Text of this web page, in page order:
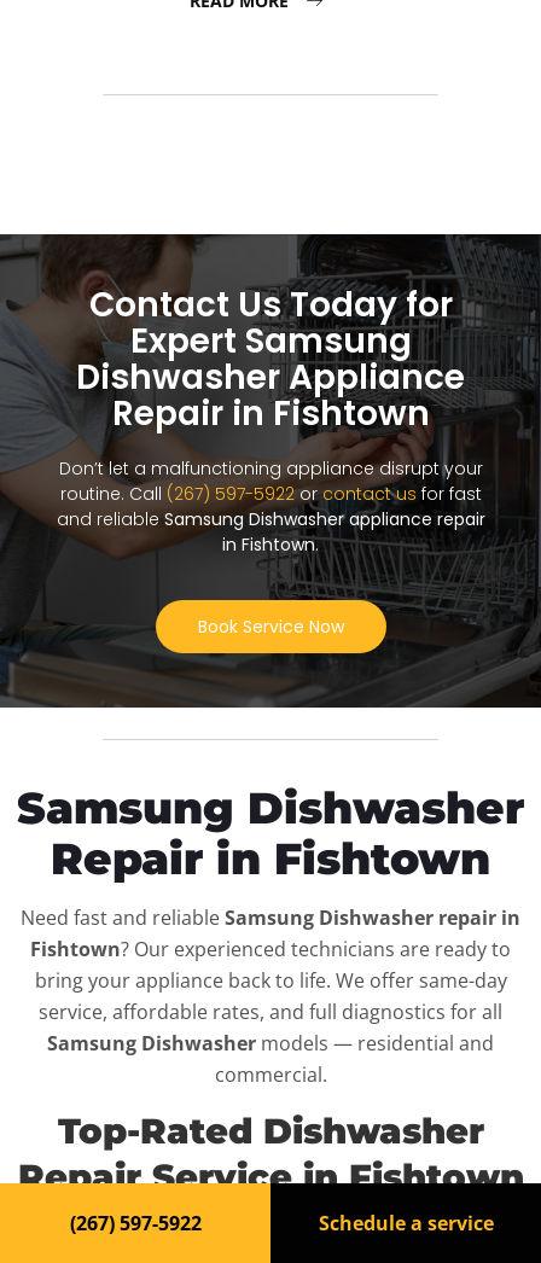
Contact Us Today for
Expert Samsung
Dishwasher Appliance
Repair in Fishtown
Don’t let a malfunctioning appliance disrupt your
routine. Call (267) 597-5922orcontact us for fast
and reliable Samsung Dishwasher appliance repair
in Fishtown.
Book Service Now
Samsung Dishwasher
Repair in Fishtown
Need fast and reliableSamsung Dishwasher repair in
Fishtown? Our experienced technicians are ready to
bring your appliance back to life. We offer same-day
service, affordable rates, and full diagnostics for all
Samsung Dishwasher models — residential and
commercial.
Top-Rated Dishwasher
Repair Service in Fishtown
(267) 597-5922 Schedule a service